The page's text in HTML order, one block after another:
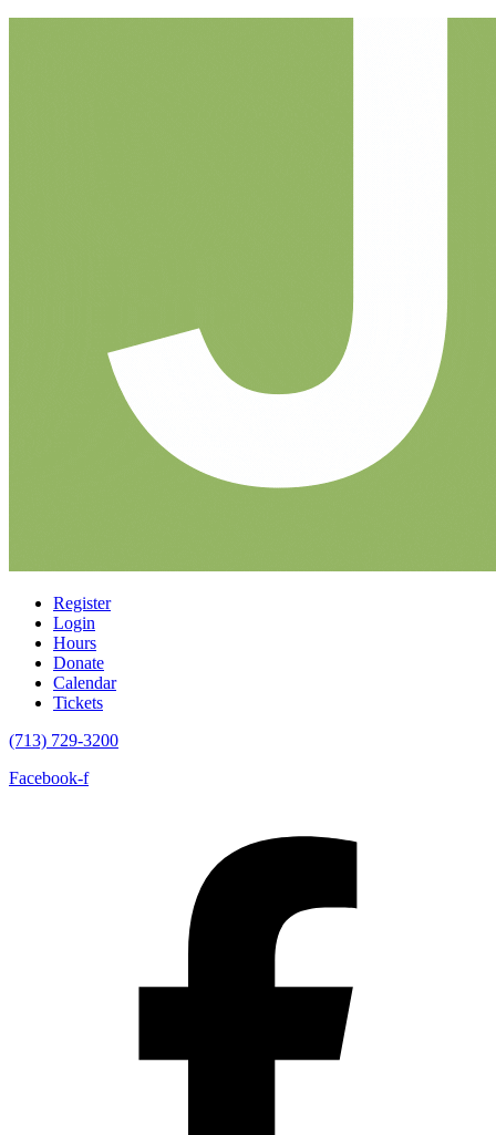
Register
Login
Hours
Donate
Calendar
Tickets
(713) 729-3200
Facebook-f